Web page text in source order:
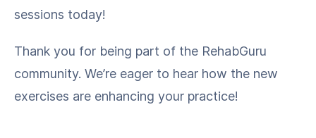
sessions today!
Thank you for being part of the RehabGuru
community. We’re eager to hear how the new
exercises are enhancing your practice!